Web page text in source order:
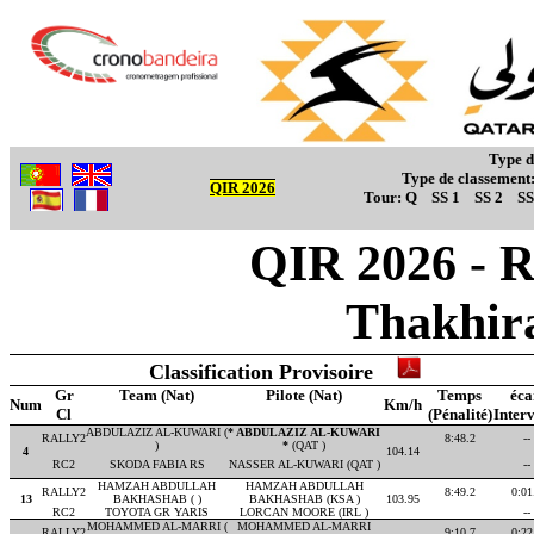
QIR 2026
Type
Type de
Tour: Q SS 1 SS 2
QIR 2026 -
Classification Provisoire
Num
Gr Team (Nat) Pilote (Nat)
Km/h
Temps
Cl
(Pénalité)
4
RALLY2ABDULAZIZ AL-KUWARI (
)
* ABDULAZIZ AL-KUWARI
* (QAT ) 104.14
8:48.2
--
RC2
SKODA FABIA RS NASSER AL-KUWARI (QAT ) --
13
RALLY2
HAMZAH ABDULLAH
BAKHASHAB ( )
HAMZAH ABDULLAH
BAKHASHAB (KSA )
103.95
8:49.2
RC2
TOYOTA GR YARIS LORCAN MOORE (IRL ) --
MOHAMMED AL-MARRI (
MOHAMMED AL-MARRI